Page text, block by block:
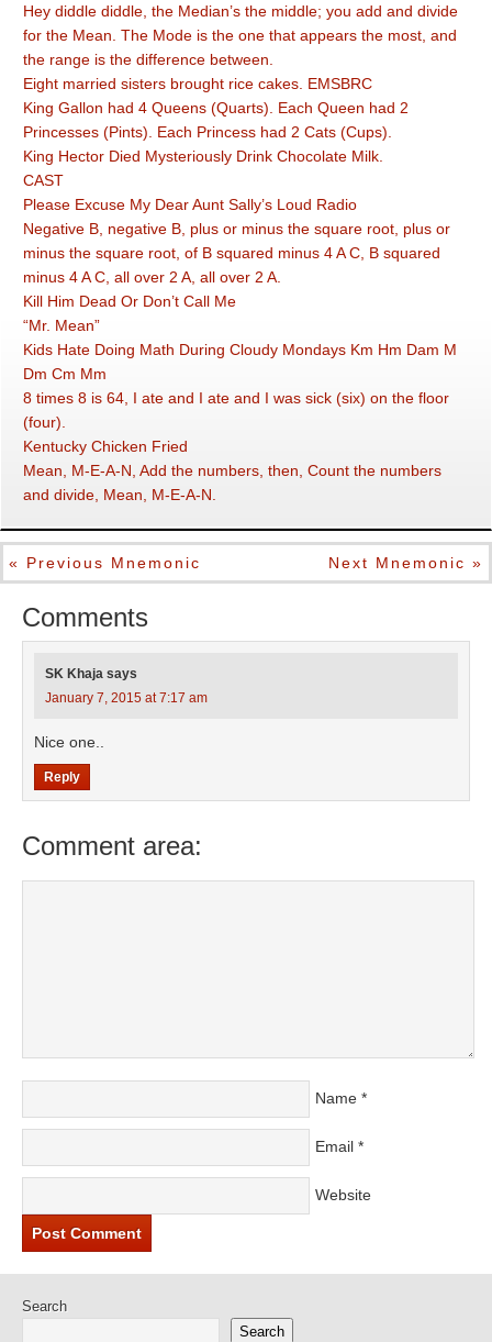
Hey diddle diddle, the Median’s the middle; you add and divide
for the Mean. The Mode is the one that appears the most, and
the range is the difference between.
Eight married sisters brought rice cakes. EMSBRC
King Gallon had 4 Queens (Quarts). Each Queen had 2
Princesses (Pints). Each Princess had 2 Cats (Cups).
King Hector Died Mysteriously Drink Chocolate Milk.
CAST
Please Excuse My Dear Aunt Sally’s Loud Radio
Negative B, negative B, plus or minus the square root, plus or
minus the square root, of B squared minus 4 A C, B squared
minus 4 A C, all over 2 A, all over 2 A.
Kill Him Dead Or Don’t Call Me
“Mr. Mean”
Kids Hate Doing Math During Cloudy Mondays Km Hm Dam M
Dm Cm Mm
8 times 8 is 64, I ate and I ate and I was sick (six) on the floor
(four).
Kentucky Chicken Fried
Mean, M-E-A-N, Add the numbers, then, Count the numbers
and divide, Mean, M-E-A-N.
« Previous Mnemonic Next Mnemonic »
Comments
SK Khaja says
January 7, 2015 at 7:17 am
Nice one..
Reply
Comment area:
Name *
Email *
Website
Search
Search